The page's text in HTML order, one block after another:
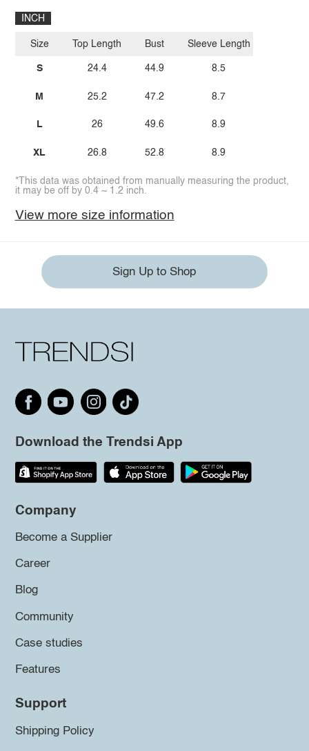
INCH
Size
S
M
L
XL
Top Length
24.4
25.2
26
26.8
Bust
44.9
47.2
49.6
52.8
Sleeve Length
8.5
8.7
8.9
8.9
*This data was obtained from manually measuring the product,
it may be off by 0.4 ~ 1.2 inch.
View more size information
Sign Up to Shop
Download the Trendsi App
Company
Become a Supplier
Career
Blog
Community
Case studies
Features
Support
Shipping Policy